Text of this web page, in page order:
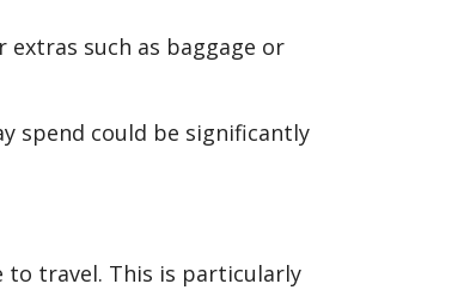
such as baggage or
spend could be significantly
to travel. This is particularly